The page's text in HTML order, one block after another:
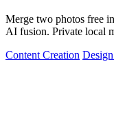
Merge two photos free
AI fusion. Private local
Content Creation